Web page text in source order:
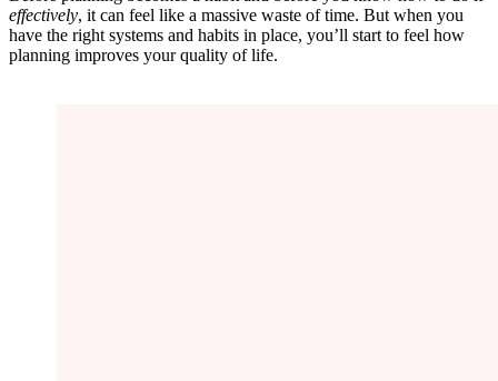
effectively, it can feel like a massive waste of time. But when you
have the right systems and habits in place, you’ll start to feel how
planning improves your quality of life.